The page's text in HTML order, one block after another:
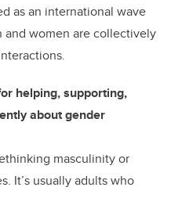
as an international wave
women are collectively
helping, supporting,
about gender
masculinity or
It’s usually adults who